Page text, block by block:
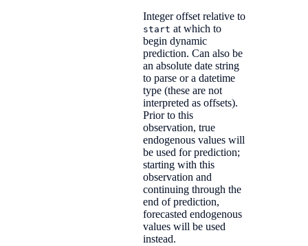
Integer offset relative to
start at which to
begin dynamic
prediction. Can also be
an absolute date string
to parse or a datetime
type (these are not
interpreted as offsets).
Prior to this
observation, true
endogenous values will
be used for prediction;
starting with this
observation and
continuing through the
end of prediction,
forecasted endogenous
values will be used
instead.